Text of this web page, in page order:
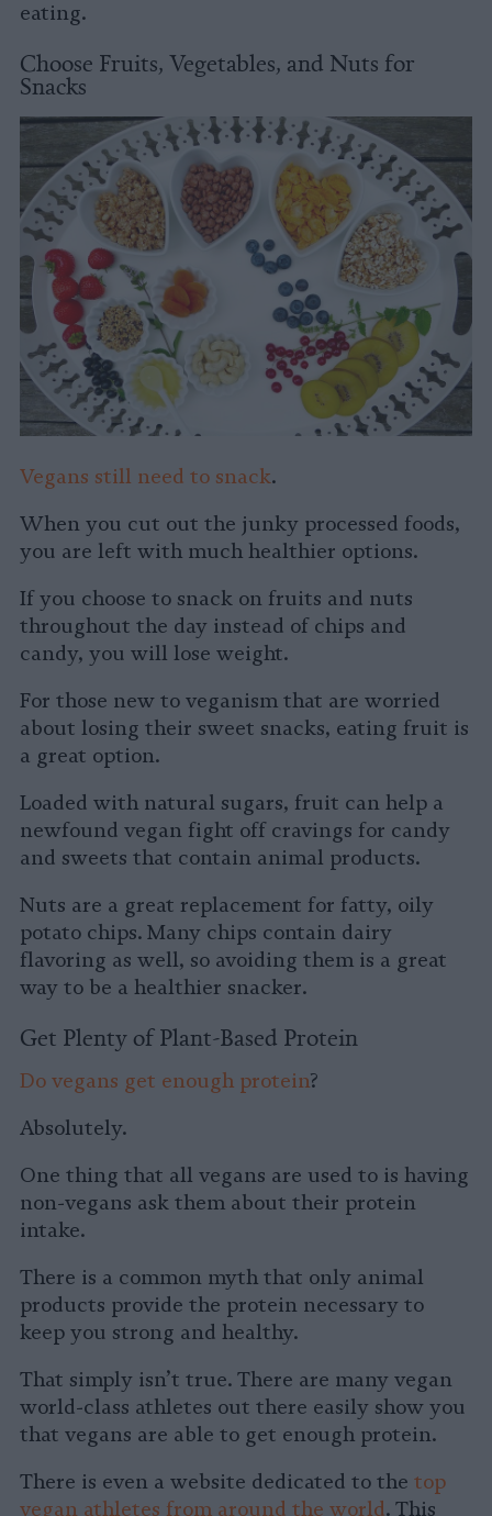
eating.
Choose Fruits, Vegetables, and Nuts for
Snacks
Vegans still need to snack.
When you cut out the junky processed foods,
you are left with much healthier options.
If you choose to snack on fruits and nuts
throughout the day instead of chips and
candy, you will lose weight.
For those new to veganism that are worried
about losing their sweet snacks, eating fruit is
a great option.
Loaded with natural sugars, fruit can help a
newfound vegan fight off cravings for candy
and sweets that contain animal products.
Nuts are a great replacement for fatty, oily
potato chips. Many chips contain dairy
flavoring as well, so avoiding them is a great
way to be a healthier snacker.
Get Plenty of Plant-Based Protein
Do vegans get enough protein?
Absolutely.
One thing that all vegans are used to is having
non-vegans ask them about their protein
intake.
There is a common myth that only animal
products provide the protein necessary to
keep you strong and healthy.
That simply isn’t true. There are many vegan
world-class athletes out there easily show you
that vegans are able to get enough protein.
There is even a website dedicated to the top
vegan athletes from around the world. This